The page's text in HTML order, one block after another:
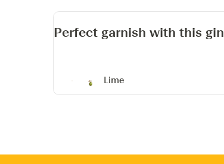
Perfect garnish with this gin
Lime